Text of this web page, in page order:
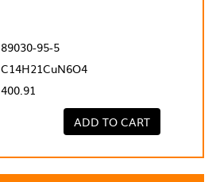
89030-95-5
C14H21CuN6O4
400.91
ADD TO CART